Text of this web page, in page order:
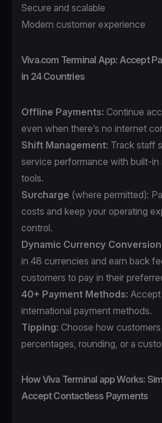
Secure and scalable
Modern customer experience
Viva.com Terminal App: Accept
in 24 Countries
Offline Payments: Continue
even when there’s no internet
Shift Management: Track staff
service performance with built-in
tools.
Surcharge (where permitted):
costs and keep your operating
control.
Dynamic Currency
in 48 currencies and earn back
customers to pay in their
40+ Payment Methods:
international payment methods.
Tipping: Choose how
percentages, rounding, or a
How Viva Terminal app Works:
Accept Contactless Payments